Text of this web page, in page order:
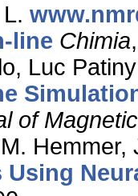
line Chimia
Luc
of
Hemmer,